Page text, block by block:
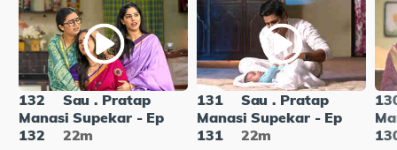
132
Sau . Pratap
Manasi Supekar - Ep
132
22m
131
Sau . Pratap
Manasi Supekar - Ep
131
22m